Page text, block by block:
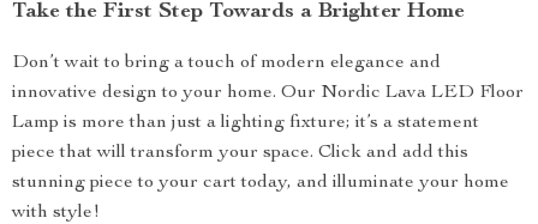
Take the First Step Towards a Brighter Home
Don’t wait to bring a touch of modern elegance and
innovative design to your home. Our Nordic Lava LED Floor
Lamp is more than just a lighting fixture; it’s a statement
piece that will transform your space. Click and add this
stunning piece to your cart today, and illuminate your home
with style!